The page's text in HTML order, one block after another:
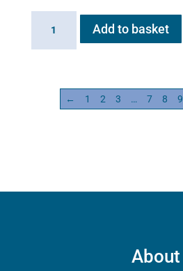
Valve
quantity
Add to basket
← 1 2 3 … 7 8 9
About